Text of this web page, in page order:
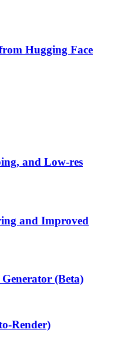
Hugging Face
and Low-res
and Improved
(Beta)
Render)